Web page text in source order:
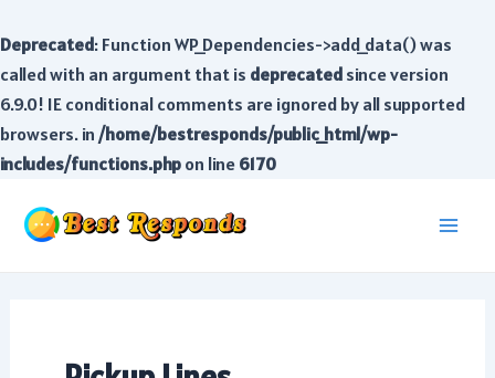
Deprecated: Function WP_Dependencies->add_data() was
called with an argument that is deprecatedsince version
6.9.0! IE conditional comments are ignored by all supported
browsers. in/home/bestresponds/public_html/wp-
includes/functions.phpon line6170